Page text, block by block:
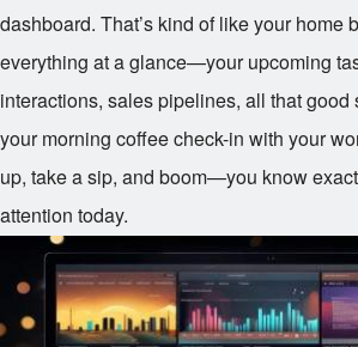
dashboard. That’s kind of like your home
everything at a glance—your upcoming
interactions, sales pipelines, all that good
your morning coffee check-in with your
up, take a sip, and boom—you know
attention today.